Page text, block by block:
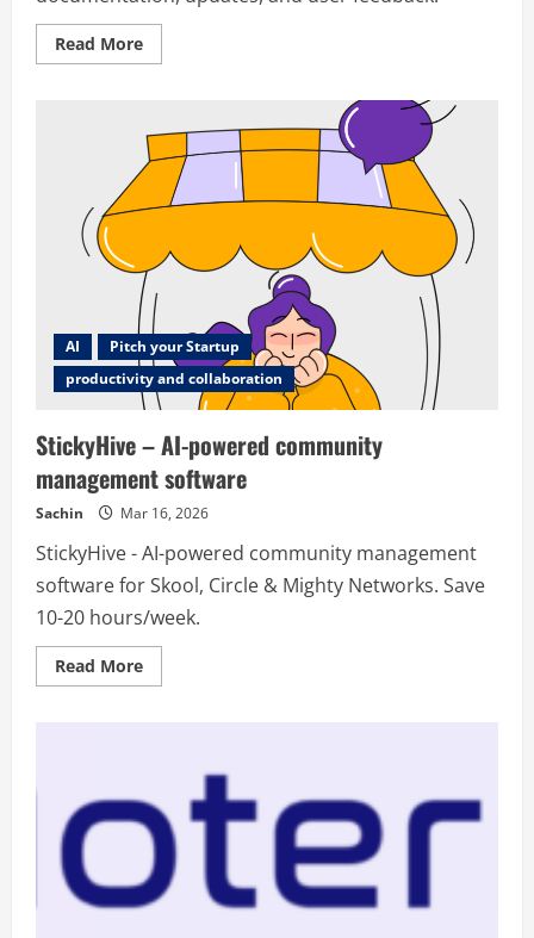
Read MoreRead
more
AI
Pitch your Startup
productivity and collaboration
StickyHive – AI-powered community
management software
Sachin Mar 16, 2026
StickyHive - AI-powered community management
software for Skool, Circle & Mighty Networks. Save
10-20 hours/week.
Read MoreRead
more
community
management
software